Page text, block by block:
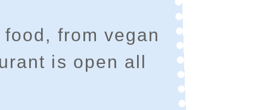
from vegan
is open all